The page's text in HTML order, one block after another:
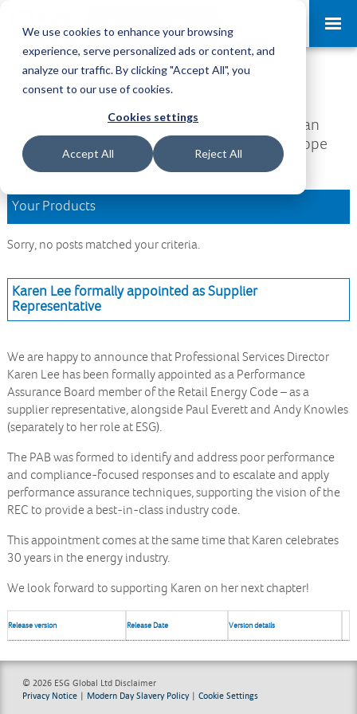
We use cookies to enhance your browsing
experience, serve personalized ads or content, and
analyze our traffic. By clicking "Accept All", you
consent to our use of cookies.
Cookies settings
Accept All Reject All
Download Area
Welcome to the Download Area, where you can
access all your downloads and updates. We hope
you find what you are looking for.
Your Products
Sorry, no posts matched your criteria.
Karen Lee formally appointed as Supplier
Representative
We are happy to announce that Professional Services Director
Karen Lee has been formally appointed as a Performance
Assurance Board member of the Retail Energy Code – as a
supplier representative, alongside Paul Everett and Andy Knowles
(separately to her role at ESG).
The PAB was formed to identify and address poor performance
and compliance-focused responses and to escalate and apply
performance assurance techniques, supporting the vision of the
REC to provide a best-in-class industry code.
This appointment comes at the same time that Karen celebrates
30 years in the energy industry.
We look forward to supporting Karen on her next chapter!
Release version Release Date Version details
© 2026 ESG Global Ltd Disclaimer
Privacy Notice | Modern Day Slavery Policy|Cookie Settings